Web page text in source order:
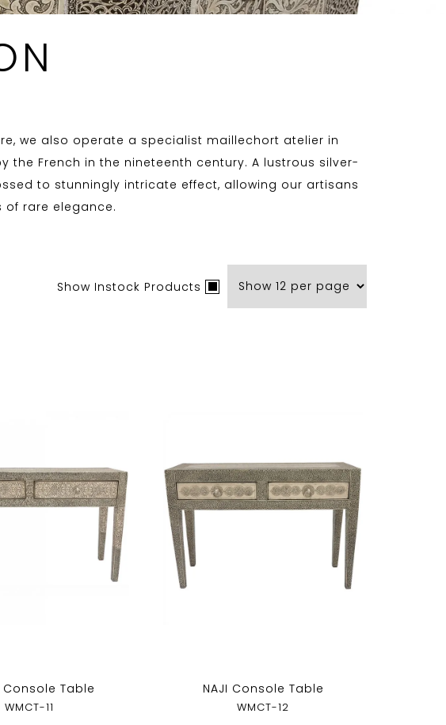
we also operate a specialist maillechort atelier in
the French in the nineteenth century. A lustrous silver-
to stunningly intricate effect, allowing our artisans
rare elegance.
Show Instock Products
Console Table
WMCT-11
NAJI Console Table
WMCT-12